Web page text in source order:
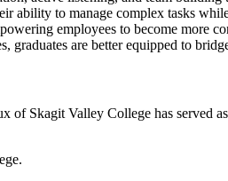
ability to manage complex tasks
employees to become more
are better equipped to
Skagit Valley College has served